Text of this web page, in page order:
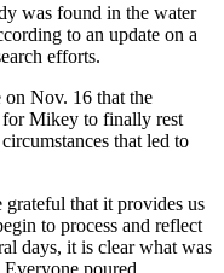
was found in the water
to an update on a
efforts.
Nov. 16 that the
for Mikey to finally rest
that led to
that it provides us
to process and reflect
days, it is clear what was
poured